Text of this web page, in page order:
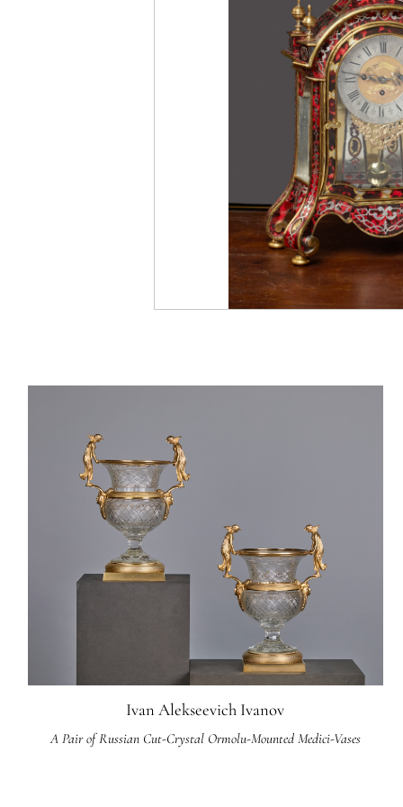
Ivan Alekseevich Ivanov
A Pair of Russian Cut-Crystal Ormolu-Mounted Medici-Vases